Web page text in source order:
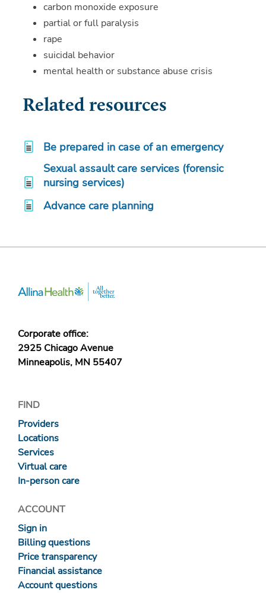
carbon monoxide exposure
partial or full paralysis
rape
suicidal behavior
mental health or substance abuse crisis
Related resources
Be prepared in case of an emergency
Sexual assault care services (forensic
nursing services)
Advance care planning
Corporate office:
2925 Chicago Avenue
Minneapolis, MN 55407
FIND
Providers
Locations
Services
Virtual care
In-person care
ACCOUNT
Sign in
Billing questions
Price transparency
Financial assistance
Account questions